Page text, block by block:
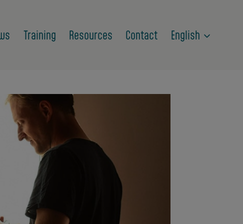
Training Resources Contact English